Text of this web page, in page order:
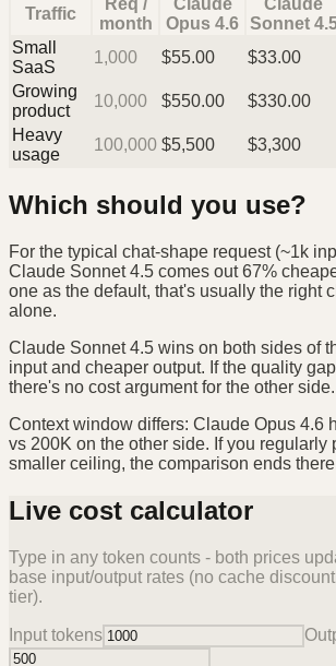
Traffic
Req /
month
Claude
Opus 4.6
Claude
Sonnet
Small
SaaS
1,000 $55.00 $33.00
Growing
product
10,000 $550.00 $330.00
Heavy
usage
100,000 $5,500 $3,300
Which should you use?
For the typical chat-shape request (~1k
Claude Sonnet 4.5 comes out 67%
one as the default, that's usually the right
alone.
Claude Sonnet 4.5 wins on both sides of
input and cheaper output. If the quality
there's no cost argument for the other side.
Context window differs: Claude Opus 4.6
vs 200K on the other side. If you regularly
smaller ceiling, the comparison ends
Live cost calculator
Type in any token counts - both prices
base input/output rates (no cache
tier).
Input tokens